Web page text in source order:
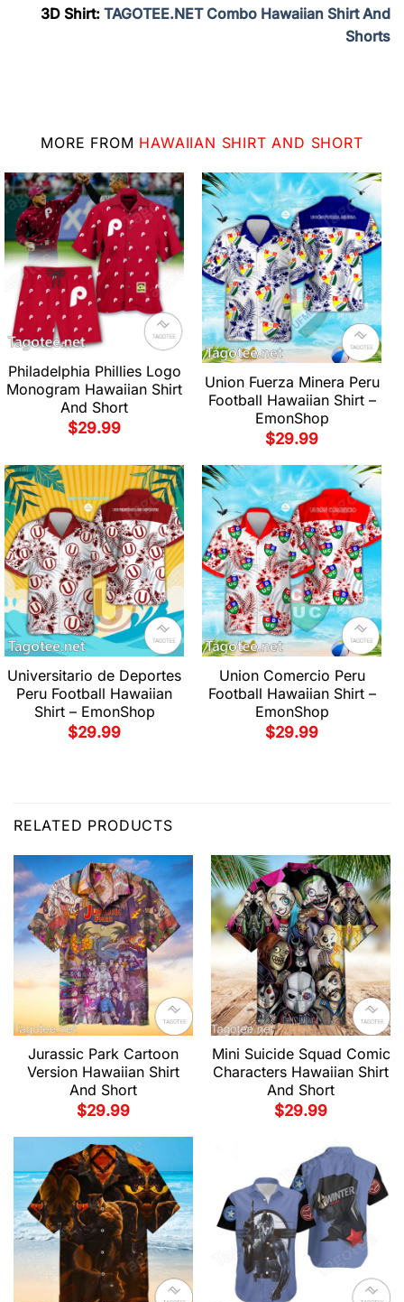
3D Shirt: TAGOTEE.NET Combo Hawaiian Shirt And
Shorts
MORE FROM HAWAIIAN SHIRT AND SHORT
Philadelphia Phillies Logo
Monogram Hawaiian Shirt
And Short
$29.99
Union Fuerza Minera Peru
Football Hawaiian Shirt –
EmonShop
$29.99
Universitario de Deportes
Peru Football Hawaiian
Shirt – EmonShop
$29.99
Union Comercio Peru
Football Hawaiian Shirt –
EmonShop
$29.99
RELATED PRODUCTS
Jurassic Park Cartoon
Version Hawaiian Shirt
And Short
$29.99
Mini Suicide Squad Comic
Characters Hawaiian Shirt
And Short
$29.99